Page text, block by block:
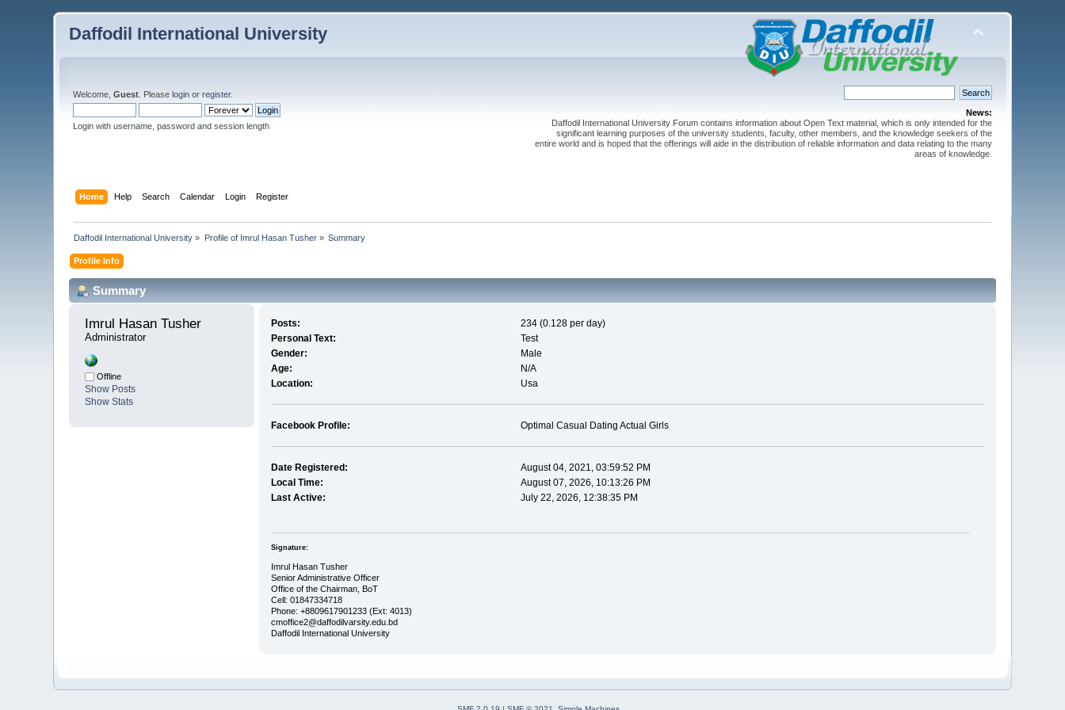
Daffodil International University
Welcome,Guest . Pleaselogin orregister.
Login with username, password and session length
News:
Daffodil International University Forum contains information about Open Text material, which is only intended for the
significant learning purposes of the university students, faculty, other members, and the knowledge seekers of the
entire world and is hoped that the offerings will aide in the distribution of reliable information and data relating to the many
areas of knowledge.
Home Help Search Calendar Login Register
Daffodil International University » Profile of Imrul Hasan Tusher» Summary
Profile Info
Summary
Imrul Hasan Tusher
Administrator
Offline
Show Posts
Show Stats
Posts:
234 (0.128 per day)
Personal Text:
Test
Gender:
Male
Age:
N/A
Location:
Usa
Facebook Profile: Optimal Сasual Dating Actual Girls
Date Registered:
August 04, 2021, 03:59:52 PM
Local Time:
August 07, 2026, 10:13:26 PM
Last Active:
July 22, 2026, 12:38:35 PM
Signature:
Imrul Hasan Tusher
Senior Administrative Officer
Office of the Chairman, BoT
Cell: 01847334718
Phone: +8809617901233 (Ext: 4013)
cmoffice2@daffodilvarsity.edu.bd
Daffodil International University